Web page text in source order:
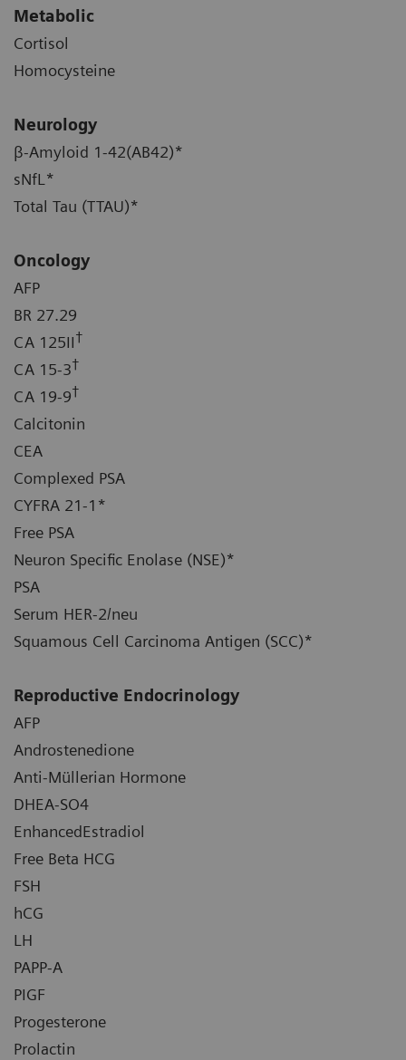
Metabolic
Cortisol
Homocysteine
Neurology
β-Amyloid 1-42(AB42)*
sNfL*
Total Tau (TTAU)*
Oncology
AFP
BR 27.29
CA 125II†
CA 15-3†
CA 19-9†
Calcitonin
CEA
Complexed PSA
CYFRA 21-1*
Free PSA
Neuron Specific Enolase (NSE)*
PSA
Serum HER-2/neu
Squamous Cell Carcinoma Antigen (SCC)*
Reproductive Endocrinology
AFP
Androstenedione
Anti-Müllerian Hormone
DHEA-SO4
EnhancedEstradiol
Free Beta HCG
FSH
hCG
LH
PAPP-A
PIGF
Progesterone
Prolactin